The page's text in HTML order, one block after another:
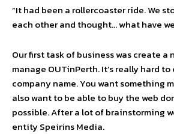
“It had been a rollercoaster ride. We
each other and thought… what have
Our first task of business was create a
manage OUTinPerth. It’s really hard
company name. You want something
also want to be able to buy the web
possible. After a lot of brainstorming
entity Speirins Media.